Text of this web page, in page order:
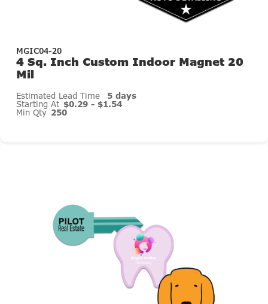
MGIC04-20
4 Sq. Inch Custom Indoor Magnet 20
Mil
Estimated Lead Time 5 days
Starting At $0.29 - $1.54
Min Qty 250